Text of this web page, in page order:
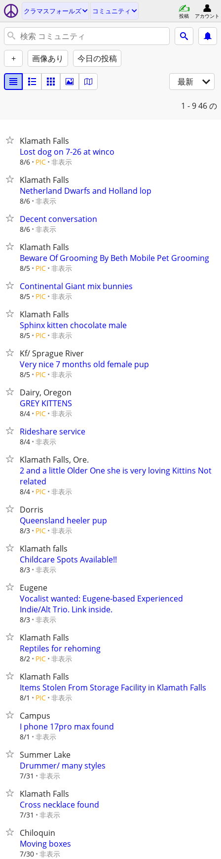
クラマスフォールズ コミュニティ
投稿 アカウント
+ 画像あり 今日の投稿
最新
1 - 946 の
Klamath Falls
Lost dog on 7-26 at winco
8/6 PIC 非表示
Klamath Falls
Netherland Dwarfs and Holland lop
8/6 非表示
Decent conversation
8/6 非表示
Klamath Falls
Beware Of Grooming By Beth Mobile Pet Grooming
8/5 PIC 非表示
Continental Giant mix bunnies
8/5 PIC 非表示
Klamath Falls
Sphinx kitten chocolate male
8/5 PIC 非表示
Kf/ Sprague River
Very nice 7 months old female pup
8/5 PIC 非表示
Dairy, Oregon
GREY KITTENS
8/4 PIC 非表示
Rideshare service
8/4 非表示
Klamath Falls, Ore.
2 and a little Older One she is very loving Kittins Not
related
8/4 PIC 非表示
Dorris
Queensland heeler pup
8/3 PIC 非表示
Klamath falls
Childcare Spots Available!!
8/3 非表示
Eugene
Vocalist wanted: Eugene-based Experienced
Indie/Alt Trio. Link inside.
8/3 非表示
Klamath Falls
Reptiles for rehoming
8/2 PIC 非表示
Klamath Falls
Items Stolen From Storage Facility in Klamath Falls
8/1 PIC 非表示
Campus
I phone 17pro max found
8/1 非表示
Summer Lake
Drummer/ many styles
7/31 非表示
Klamath Falls
Cross necklace found
7/31 非表示
Chiloquin
Moving boxes
7/30 非表示